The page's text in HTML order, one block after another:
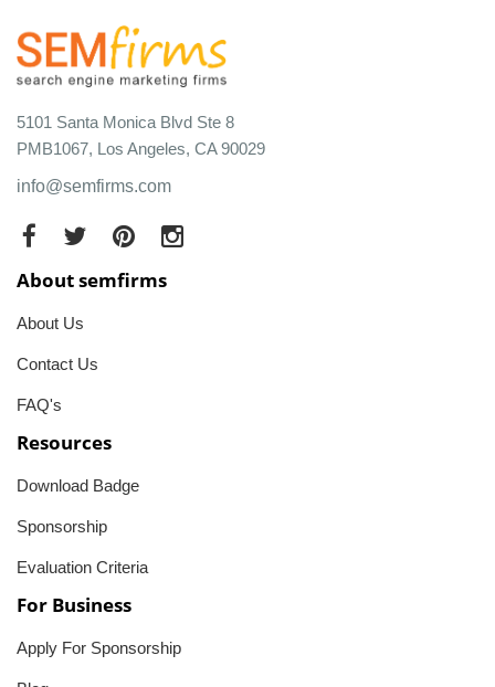
5101 Santa Monica Blvd Ste 8
PMB1067, Los Angeles, CA 90029
info@semfirms.com
About semfirms
About Us
Contact Us
FAQ's
Resources
Download Badge
Sponsorship
Evaluation Criteria
For Business
Apply For Sponsorship